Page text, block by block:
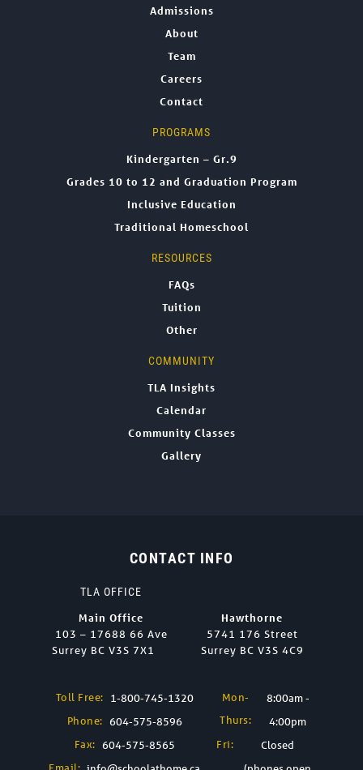
Admissions
About
Team
Careers
Contact
PROGRAMS
Kindergarten – Gr.9
Grades 10 to 12 and Graduation Program
Inclusive Education
Traditional Homeschool
RESOURCES
FAQs
Tuition
Other
COMMUNITY
TLA Insights
Calendar
Community Classes
Gallery
CONTACT INFO
TLA OFFICE
Main Office
103 – 17688 66 Ave
Surrey BC V3S 7X1
Hawthorne
5741 176 Street
Surrey BC V3S 4C9
Toll Free: 1-800-745-1320
Phone: 604-575-8596
Fax: 604-575-8565
Mon-
Thurs:
8:00am -
4:00pm
Fri:
Closed